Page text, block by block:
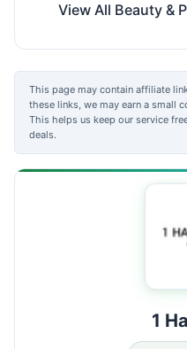
View All Beauty &
This page may contain affiliate
these links, we may earn a small
This helps us keep our service
deals.
1